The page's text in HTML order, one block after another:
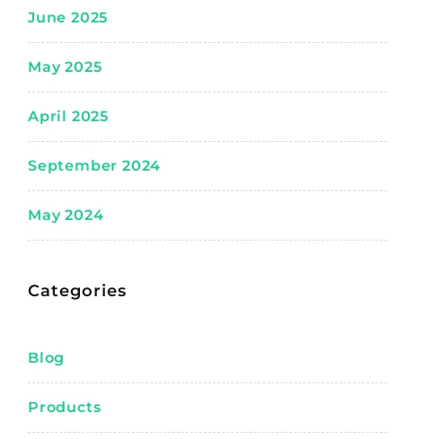
June 2025
May 2025
April 2025
September 2024
May 2024
Categories
Blog
Products